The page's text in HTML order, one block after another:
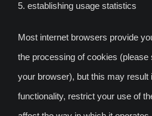
5. establishing usage statistics
Most internet browsers provide
the processing of cookies (please
your browser), but this may result
functionality, restrict your use of